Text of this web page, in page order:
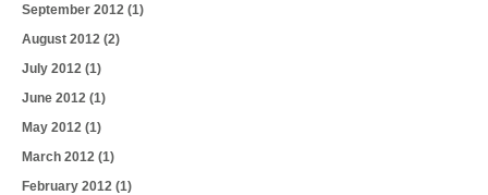
September 2012 (1)
August 2012 (2)
July 2012 (1)
June 2012 (1)
May 2012 (1)
March 2012 (1)
February 2012 (1)